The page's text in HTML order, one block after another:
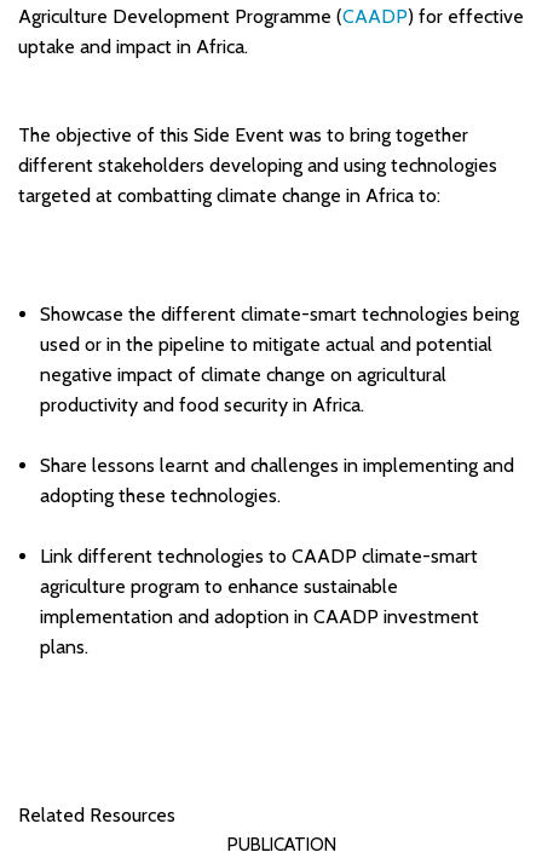
Agriculture Development Programme (CAADP) for effective
uptake and impact in Africa.
The objective of this Side Event was to bring together
different stakeholders developing and using technologies
targeted at combatting climate change in Africa to:
Showcase the different climate-smart technologies being
used or in the pipeline to mitigate actual and potential
negative impact of climate change on agricultural
productivity and food security in Africa.
Share lessons learnt and challenges in implementing and
adopting these technologies.
Link different technologies to CAADP climate-smart
agriculture program to enhance sustainable
implementation and adoption in CAADP investment
plans.
Related Resources
PUBLICATION